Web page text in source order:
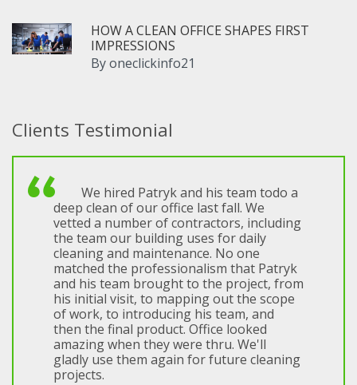
HOW A CLEAN OFFICE SHAPES FIRST
IMPRESSIONS
Byoneclickinfo21
Clients Testimonial
We hired Patryk and his team todo a
deep clean of our office last fall. We
vetted a number of contractors, including
the team our building uses for daily
cleaning and maintenance. No one
matched the professionalism that Patryk
and his team brought to the project, from
his initial visit, to mapping out the scope
of work, to introducing his team, and
then the final product. Office looked
amazing when they were thru. We'll
gladly use them again for future cleaning
projects.